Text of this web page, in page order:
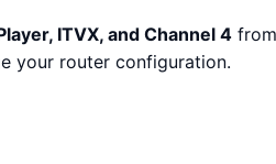
ITVX, and Channel 4 from
your router configuration.